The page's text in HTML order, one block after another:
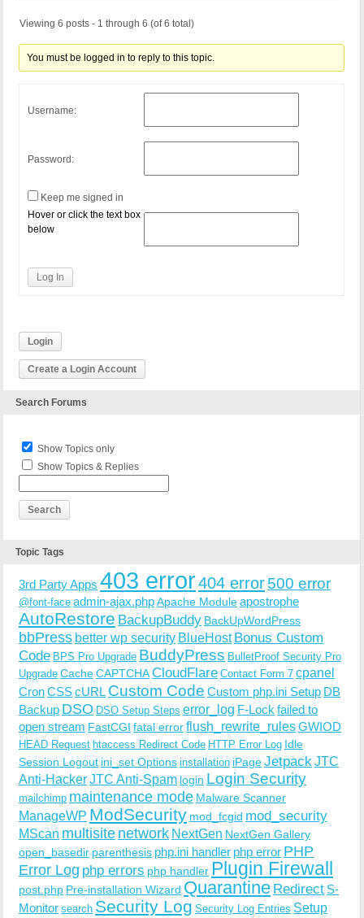
Viewing 6 posts - 1 through 6 (of 6 total)
You must be logged in to reply to this topic.
Username:
Password:
Keep me signed in
Hover or click the text box
below
Log In
Login
Create a Login Account
Search Forums
Show Topics only
Show Topics & Replies
Topic Tags
3rd Party Apps 403 error404 error500 error
@font-face admin-ajax.phpApache Moduleapostrophe
AutoRestore BackupBuddy BackUpWordPress
bbPress better wp security BlueHost Bonus Custom
Code BPS Pro Upgrade BuddyPress BulletProof Security Pro
Upgrade CacheCAPTCHACloudFlare Contact Form 7 cpanel
CronCSScURL Custom Code Custom php.ini Setup DB
Backup DSO DSO Setup Steps error_log F-Lock failed to
open stream FastCGI fatal errorflush_rewrite_rulesGWIOD
HEAD Request htaccess Redirect Code HTTP Error Log Idle
Session Logout ini_set Options installation iPageJetpack JTC
Anti-HackerJTC Anti-Spam login Login Security
mailchimp maintenance mode Malware Scanner
ManageWP ModSecurity mod_fcgid mod_security
MScan multisite network NextGen NextGen Gallery
open_basedir parenthesis php.ini handler php error PHP
Error Log php errors php handler Plugin Firewall
post.php Pre-installation Wizard Quarantine Redirect S-
Monitor search Security Log Security Log Entries Setup